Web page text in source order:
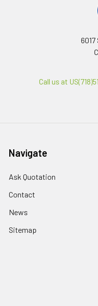
6017
Call us at
Navigate
Ask Quotation
Contact
News
Sitemap